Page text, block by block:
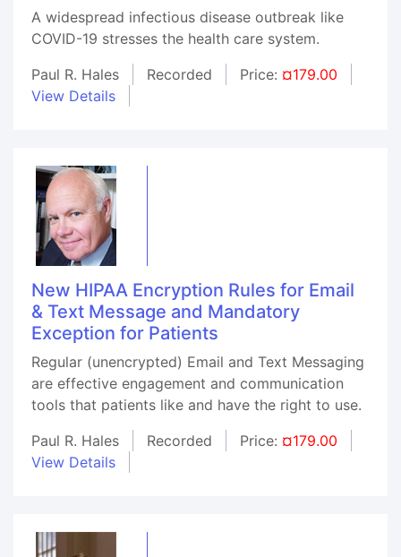
A widespread infectious disease outbreak like
COVID-19 stresses the health care system.
Paul R. Hales
Recorded Price: ¤179.00
View Details
New HIPAA Encryption Rules for Email
& Text Message and Mandatory
Exception for Patients
Regular (unencrypted) Email and Text Messaging
are effective engagement and communication
tools that patients like and have the right to use.
Paul R. Hales
Recorded Price: ¤179.00
View Details